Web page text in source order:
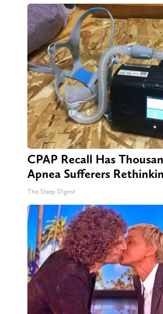
CPAP Recall Has
Apnea Sufferers
The Sleep Digest